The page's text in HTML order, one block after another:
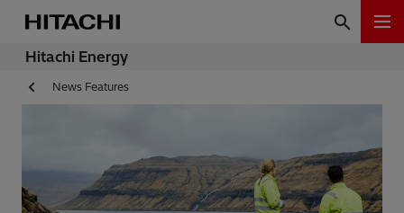
Hitachi Energy
News Features